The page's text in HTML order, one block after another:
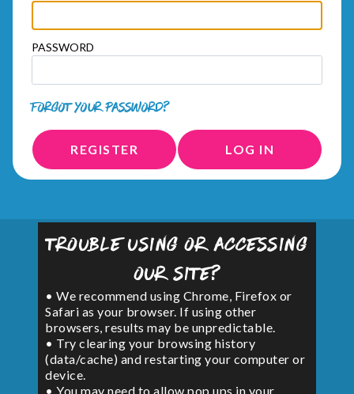
PASSWORD
FORGOT YOUR PASSWORD?
REGISTER LOG IN
Trouble using or accessing
our site?
• We recommend using Chrome, Firefox or
Safari as your browser. If using other
browsers, results may be unpredictable.
• Try clearing your browsing history
(data/cache) and restarting your computer or
device.
• You may need to allow pop ups in your